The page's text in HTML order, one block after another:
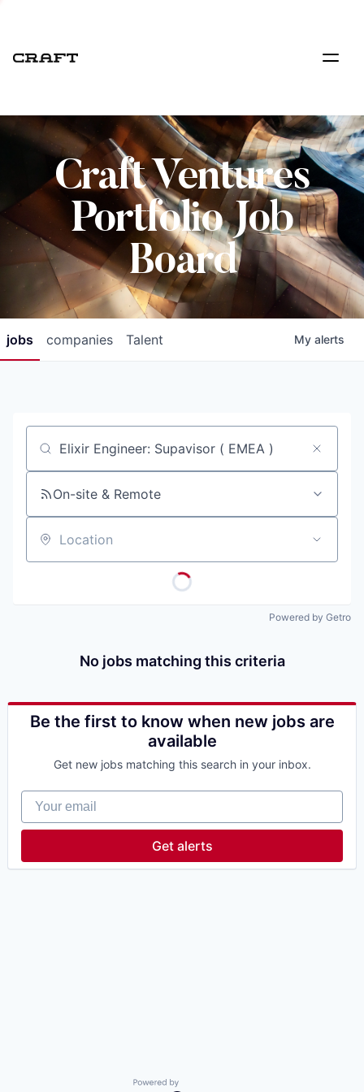
Craft Ventures
Portfolio Job
Board
jobs companies Talent My alerts
Job title, company or keyword
On-site & Remote
Location
Powered by Getro
No jobs matching this criteria
Be the first to know when new jobs are
available
Get new jobs matching this search in your inbox.
Your email
Get alerts
Powered by Getro.com